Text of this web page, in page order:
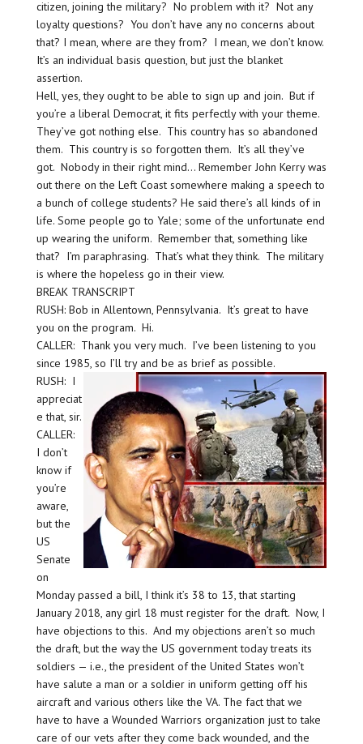
citizen, joining the military? No problem with it? Not any
loyalty questions? You don’t have any no concerns about
that? I mean, where are they from? I mean, we don’t know.
It’s an individual basis question, but just the blanket
assertion.
Hell, yes, they ought to be able to sign up and join. But if
you’re a liberal Democrat, it fits perfectly with your theme.
They’ve got nothing else. This country has so abandoned
them. This country is so forgotten them. It’s all they’ve
got. Nobody in their right mind… Remember John Kerry was
out there on the Left Coast somewhere making a speech to
a bunch of college students? He said there’s all kinds of in
life. Some people go to Yale; some of the unfortunate end
up wearing the uniform. Remember that, something like
that? I’m paraphrasing. That’s what they think. The military
is where the hopeless go in their view.
BREAK TRANSCRIPT
RUSH: Bob in Allentown, Pennsylvania. It’s great to have
you on the program. Hi.
CALLER: Thank you very much. I’ve been listening to you
since 1985, so I’ll try and be as brief as possible.
RUSH: I
appreciat
e that, sir.
CALLER:
I don’t
know if
you’re
aware,
but the
US
Senate
on
Monday passed a bill, I think it’s 38 to 13, that starting
January 2018, any girl 18 must register for the draft. Now, I
have objections to this. And my objections aren’t so much
the draft, but the way the US government today treats its
soldiers — i.e., the president of the United States won’t
have salute a man or a soldier in uniform getting off his
aircraft and various others like the VA. The fact that we
have to have a Wounded Warriors organization just to take
care of our vets after they come back wounded, and the